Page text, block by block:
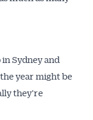
Sydney and
year might be
they’re
Australian
to your
issues